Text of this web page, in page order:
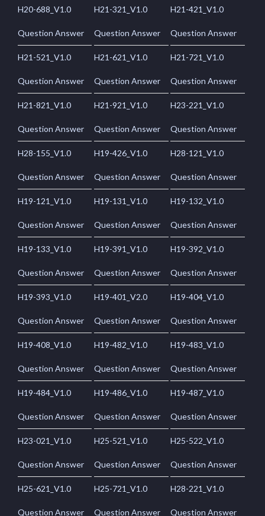
H20-688_V1.0
Question Answer
H21-321_V1.0
Question Answer
H21-421_V1.0
Question Answer
H21-521_V1.0
Question Answer
H21-621_V1.0
Question Answer
H21-721_V1.0
Question Answer
H21-821_V1.0
Question Answer
H21-921_V1.0
Question Answer
H23-221_V1.0
Question Answer
H28-155_V1.0
Question Answer
H19-426_V1.0
Question Answer
H28-121_V1.0
Question Answer
H19-121_V1.0
Question Answer
H19-131_V1.0
Question Answer
H19-132_V1.0
Question Answer
H19-133_V1.0
Question Answer
H19-391_V1.0
Question Answer
H19-392_V1.0
Question Answer
H19-393_V1.0
Question Answer
H19-401_V2.0
Question Answer
H19-404_V1.0
Question Answer
H19-408_V1.0
Question Answer
H19-482_V1.0
Question Answer
H19-483_V1.0
Question Answer
H19-484_V1.0
Question Answer
H19-486_V1.0
Question Answer
H19-487_V1.0
Question Answer
H23-021_V1.0
Question Answer
H25-521_V1.0
Question Answer
H25-522_V1.0
Question Answer
H25-621_V1.0
Question Answer
H25-721_V1.0
Question Answer
H28-221_V1.0
Question Answer